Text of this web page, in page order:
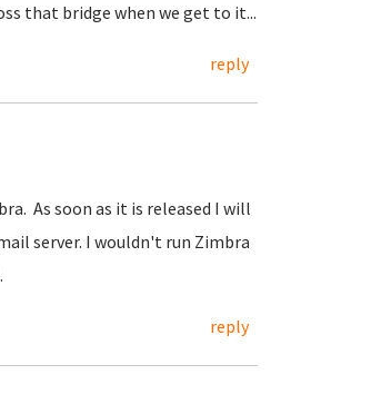
that bridge when we get to it...
reply
As soon as it is released I will
server. I wouldn't run Zimbra
reply